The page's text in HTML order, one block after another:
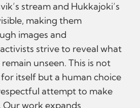
stream and Hukkajoki’s
making them
images and
strive to reveal what
unseen. This is not
itself but a human choice
attempt to make
Our work expands